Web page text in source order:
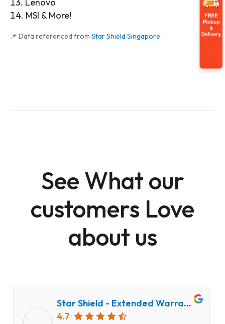
MSI & More!
📌 Data referenced from Star Shield Singapore.
See What our
customers Love
about us
Star Shield - Extended Warranty and Computer Repair Service
4.7